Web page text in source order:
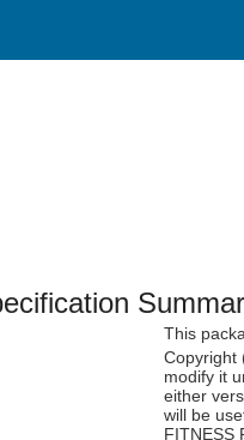
This
Copyright
modify it
either
will be
FITNESS